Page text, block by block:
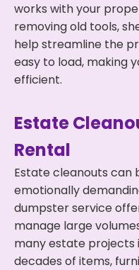
works with your
removing old tools,
help streamline the
easy to load, making
efficient.
Estate
Rental
Estate cleanouts can
emotionally
dumpster service
manage large
many estate projects
decades of items,